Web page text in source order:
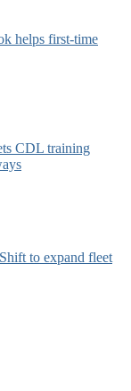
helps first-time
CDL training
to expand fleet